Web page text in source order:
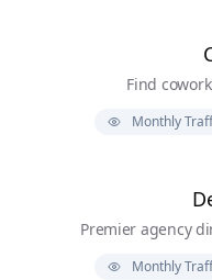
Find
Monthly
Premier agency
Monthly